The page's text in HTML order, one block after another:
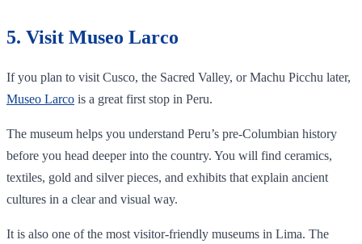
5. Visit Museo Larco
If you plan to visit Cusco, the Sacred Valley, or Machu Picchu later,
Museo Larco is a great first stop in Peru.
The museum helps you understand Peru’s pre-Columbian history
before you head deeper into the country. You will find ceramics,
textiles, gold and silver pieces, and exhibits that explain ancient
cultures in a clear and visual way.
It is also one of the most visitor-friendly museums in Lima. The